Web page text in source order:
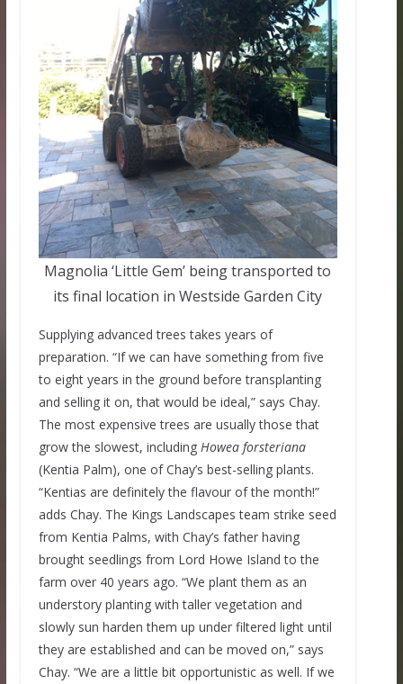
Magnolia ‘Little Gem’ being transported to
its final location in Westside Garden City
Supplying advanced trees takes years of
preparation. “If we can have something from five
to eight years in the ground before transplanting
and selling it on, that would be ideal,” says Chay.
The most expensive trees are usually those that
grow the slowest, including Howea forsteriana
(Kentia Palm), one of Chay’s best-selling plants.
“Kentias are definitely the flavour of the month!”
adds Chay. The Kings Landscapes team strike seed
from Kentia Palms, with Chay’s father having
brought seedlings from Lord Howe Island to the
farm over 40 years ago. “We plant them as an
understory planting with taller vegetation and
slowly sun harden them up under filtered light until
they are established and can be moved on,” says
Chay. “We are a little bit opportunistic as well. If we